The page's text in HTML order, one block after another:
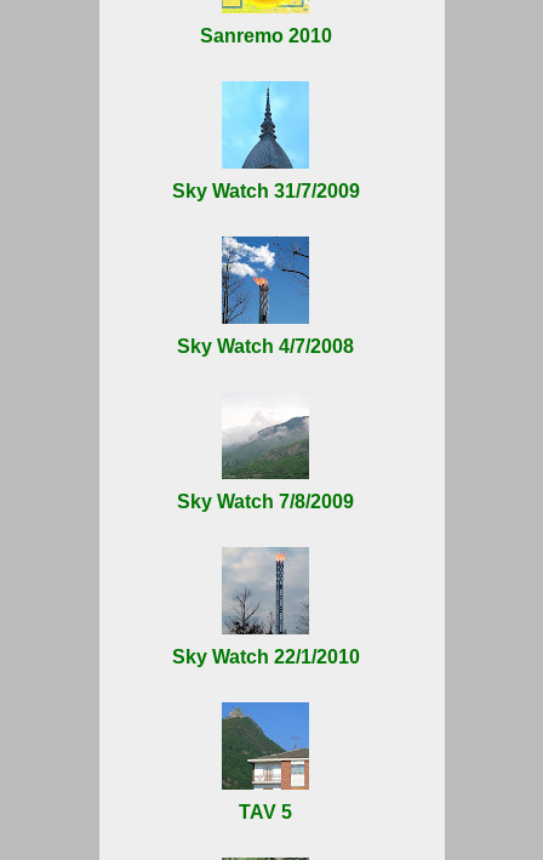
Sanremo 2010
Sky Watch 31/7/2009
Sky Watch 4/7/2008
Sky Watch 7/8/2009
Sky Watch 22/1/2010
TAV 5